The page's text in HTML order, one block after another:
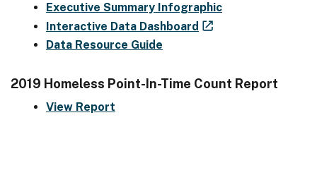
Executive Summary Infographic
Interactive Data Dashboard
Data Resource Guide
2019 Homeless Point-In-Time Count Report
View Report